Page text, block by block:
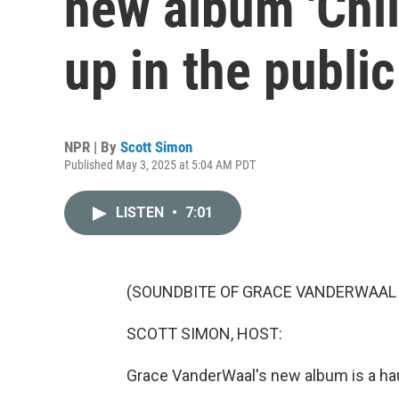
up in the
NPR | By Scott Simon
Published May 3, 2025 at 5:04 AM PDT
LISTEN • 7:01
(SOUNDBITE OF GRACE
SCOTT SIMON, HOST:
Grace VanderWaal's new album is a